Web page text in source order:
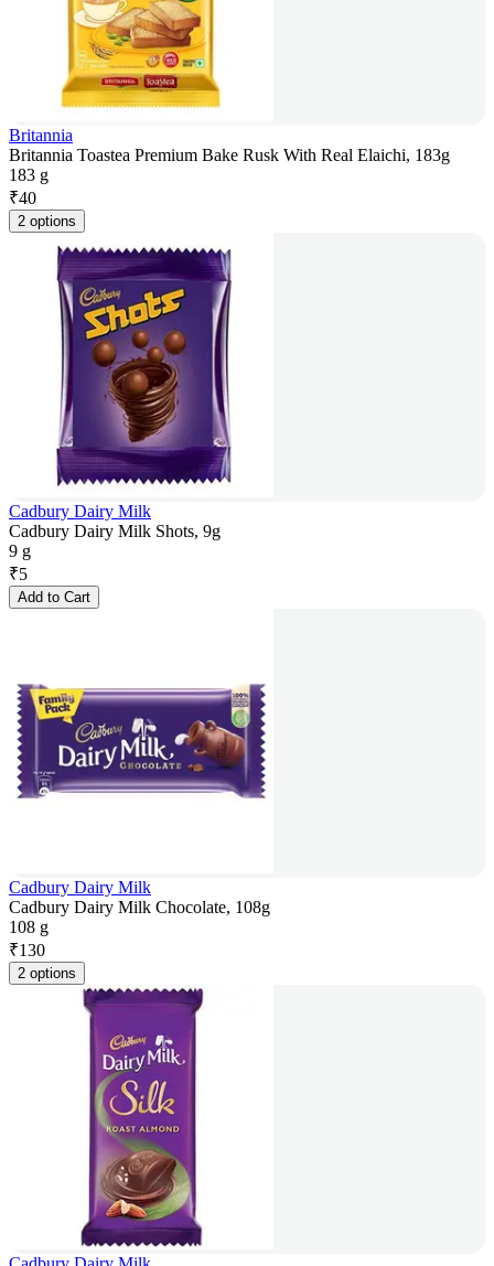
Britannia
Britannia Toastea Premium Bake Rusk With Real Elaichi, 183g
183 g
₹40
2 options
Cadbury Dairy Milk
Cadbury Dairy Milk Shots, 9g
9 g
₹5
Add to Cart
Cadbury Dairy Milk
Cadbury Dairy Milk Chocolate, 108g
108 g
₹130
2 options